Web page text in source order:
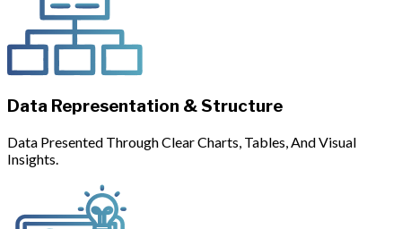
Data Representation & Structure
Data Presented Through Clear Charts, Tables, And Visual
Insights.